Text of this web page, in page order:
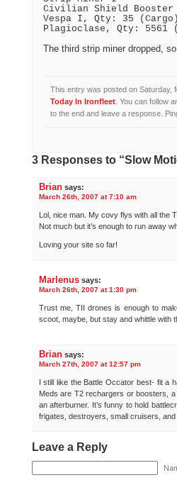
Civilian Shield
Vespa I, Qty: 35 (Cargo)
Plagioclase, Qty: 5561
The third strip miner dropped,
This entry was posted on Saturday,
Today In Ironfleet. You can follow
to the end and leave a response.
3 Responses to “Slow
Briansays:
March 26th, 2007 at 7:10 am
Lol, nice man. My covy flys with all the
Not much but it’s enough to run away
Loving your site so far!
Marlenussays:
March 26th, 2007 at 1:30 pm
Trust me, TII drones is enough to
scoot, maybe, but stay and whittle with
Briansays:
March 27th, 2007 at 12:57 pm
I still like the Battle Occator best- fit a
Meds are T2 rechargers or boosters,
an afterburner. It’s funny to hold
frigates, destroyers, small cruisers,
Leave a Reply